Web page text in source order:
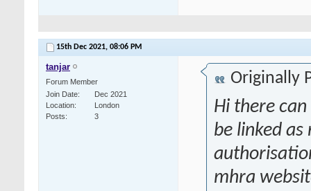
15th Dec 2021, 08:06 PM
tanjar
Forum Member
Join Date
Dec 2021
Location
London
Posts
3
Originally
Hi there
be linked
mhra